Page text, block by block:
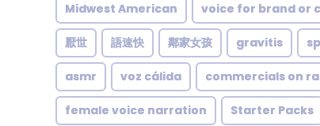
Midwest American voice for brand or
厭世 語速快 鄰家女孩 gravitis
asmr voz cálida commercials on
female voice narration Starter Packs